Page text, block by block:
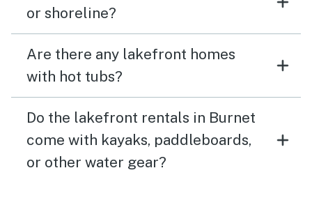
or shoreline?
Are there any lakefront homes
with hot tubs?
Do the lakefront rentals in Burnet
come with kayaks, paddleboards,
or other water gear?